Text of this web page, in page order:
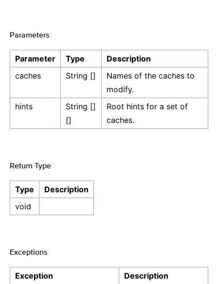
Parameters
Parameter Type
Description
caches
String []
Names of the caches to
modify.
hints
String []
[]
Root hints for a set of
caches.
Return Type
Type
Description
void
Exceptions
Exception
Description